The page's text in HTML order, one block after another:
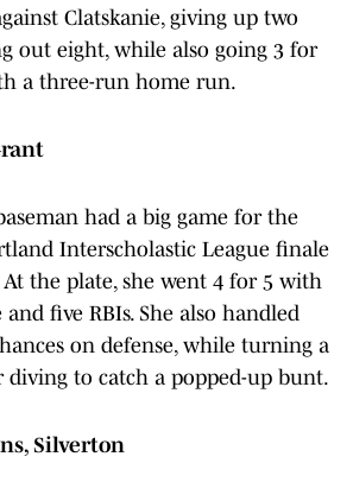
Clatskanie, giving up two
out eight, while also going 3 for
a three-run home run.
had a big game for the
Interscholastic League finale
the plate, she went 4 for 5 with
five RBIs. She also handled
on defense, while turning a
diving to catch a popped-up bunt.
Silverton